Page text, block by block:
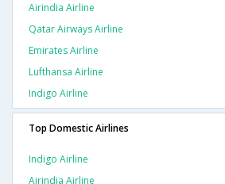
Airindia Airline
Qatar Airways Airline
Emirates Airline
Lufthansa Airline
Indigo Airline
Top Domestic Airlines
Indigo Airline
Airindia Airline